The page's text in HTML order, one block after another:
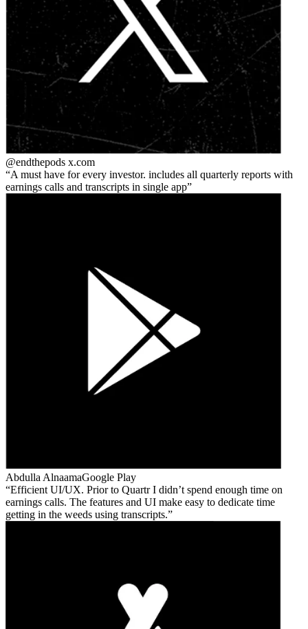
@endthepods x.com
A must have for every investor. includes all quarterly reports with
earnings calls and transcripts in single app
Abdulla AlnaamaGoogle Play
Efficient UI/UX. Prior to Quartr I didn’t spend enough time on
earnings calls. The features and UI make easy to dedicate time
getting in the weeds using transcripts.